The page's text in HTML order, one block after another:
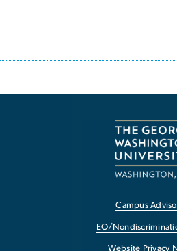
Campus
EO/
Website Privacy